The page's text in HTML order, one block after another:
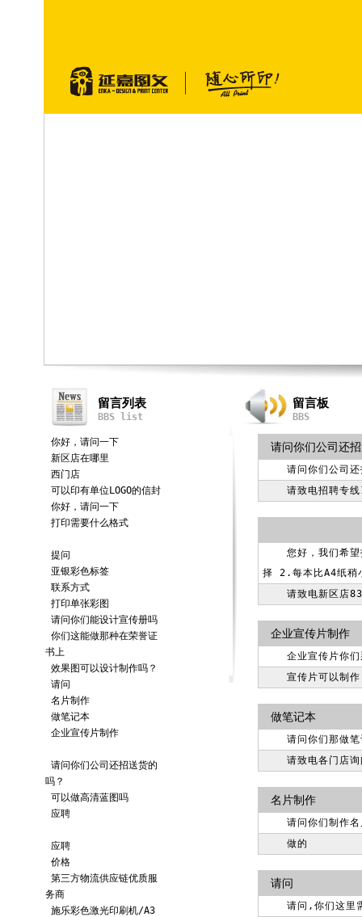
留言列表
BBS list
留言板
BBS
你好，请问一下
新区店在哪里
西门店
可以印有单位LOGO的信封
你好，请问一下
打印需要什么格式
提问
亚银彩色标签
联系方式
打印单张彩图
请问你们能设计宣传册吗
你们这能做那种在荣誉证
书上
效果图可以设计制作吗？
请问
名片制作
做笔记本
企业宣传片制作
请问你们公司还招送货的
吗？
可以做高清蓝图吗
应聘
应聘
价格
第三方物流供应链优质服
务商
施乐彩色激光印刷机/A3
请问你们公司还
请问你们公司
请致电招聘专
您好，我们希
择 2.每本比A4纸稍
请致电新区店
企业宣传片制作
企业宣传片你
宣传片可以制
做笔记本
请问你们那做
请致电各门店
名片制作
请问你们制作
做的
请问
请问,你们这里